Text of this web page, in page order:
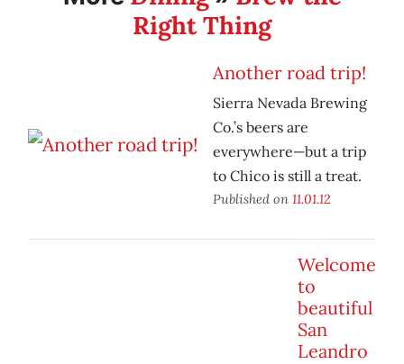
Right Thing
Another road trip!
Sierra Nevada Brewing
Co.’s beers are
everywhere—but a trip
to Chico is still a treat.
Published on 11.01.12
Welcome
to
beautiful
San
Leandro